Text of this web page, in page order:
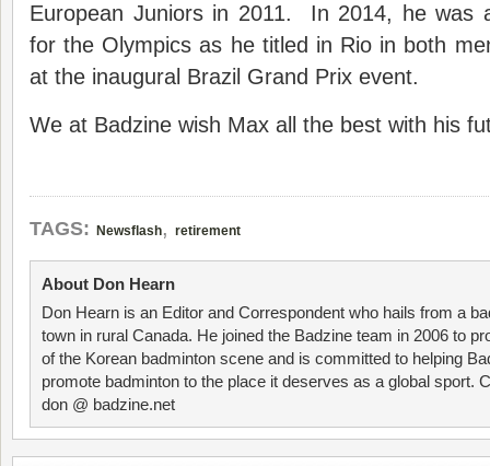
European Juniors in 2011. In 2014, he was
for the Olympics as he titled in Rio in both
at the inaugural Brazil Grand Prix event.
We at Badzine wish Max all the best with his
TAGS: Newsflash, retirement
About Don Hearn
Don Hearn is an Editor and Correspondent who hails from a
town in rural Canada. He joined the Badzine team in 2006 to
of the Korean badminton scene and is committed to helping
promote badminton to the place it deserves as a global sport.
don @ badzine.net